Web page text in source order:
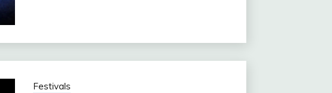
Festivals